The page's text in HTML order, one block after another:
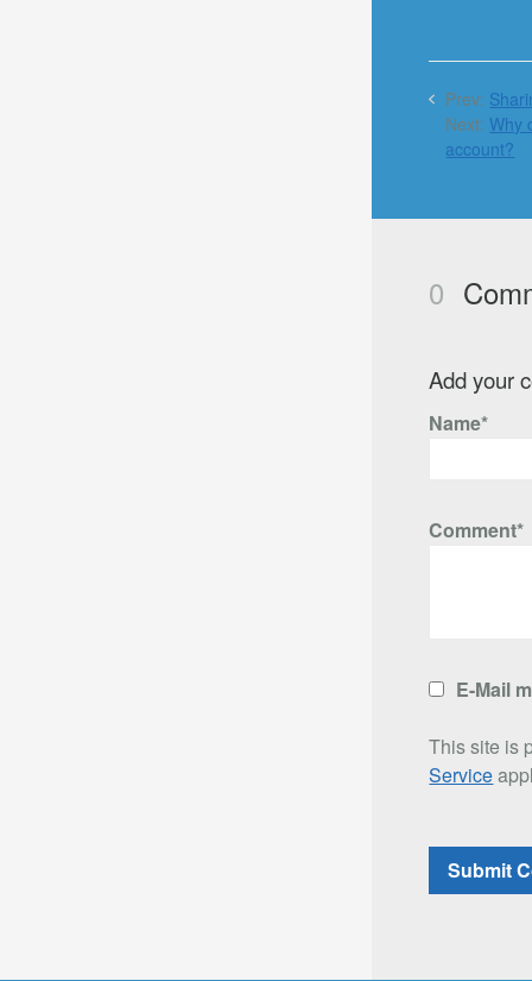
Prev:
Next: Why
account?
0
Add your
Name*
Comment*
E-Mail
This site is
Service